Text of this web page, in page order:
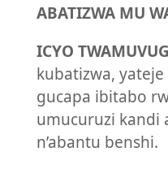
ABATIZWA MU
ICYO
kubatizwa,
gucapa ibitabo
umucuruzi kandi
n’abantu benshi.